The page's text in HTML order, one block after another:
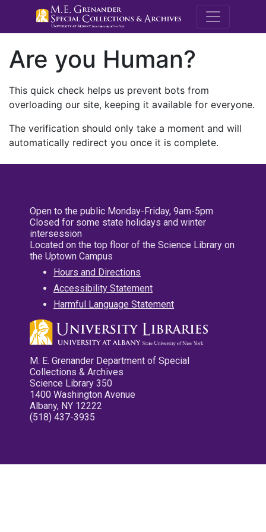
M.E.
Are you Human?
This quick check helps us prevent bots from
overloading our site, keeping it available for everyone.
The verification should only take a moment and will
automatically redirect you once it is complete.
Open to the public Monday-Friday, 9am-5pm
Closed for some state holidays and winter
intersession
Located on the top floor of the Science Library on
the Uptown Campus
Hours and Directions
Accessibility Statement
Harmful Language Statement
M. E. Grenander Department of Special
Collections & Archives
Science Library 350
1400 Washington Avenue
Albany, NY 12222
(518) 437-3935